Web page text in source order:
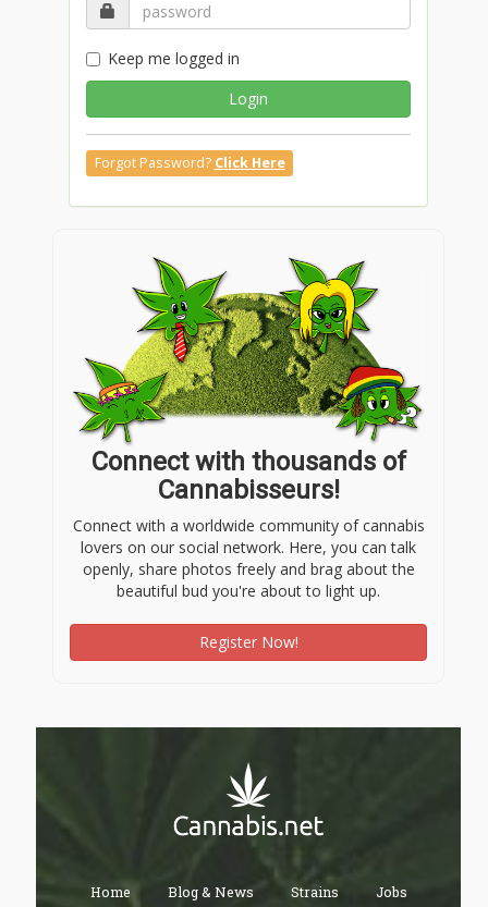
Keep me logged in
Login
Forgot Password? Click Here
Connect with thousands of
Cannabisseurs!
Connect with a worldwide community of cannabis
lovers on our social network. Here, you can talk
openly, share photos freely and brag about the
beautiful bud you're about to light up.
Register Now!
Home Blog & News Strains Jobs